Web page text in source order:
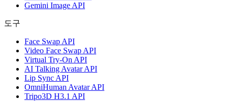
Gemini Image API
도구
Face Swap API
Video Face Swap API
Virtual Try-On API
AI Talking Avatar API
Lip Sync API
OmniHuman Avatar API
Tripo3D H3.1 API